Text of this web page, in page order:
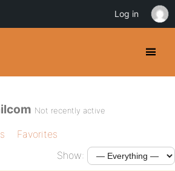
Not recently active
Favorites
Show:
Log in